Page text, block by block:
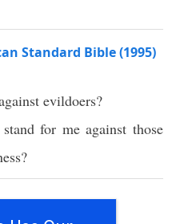
Standard Bible (1995)
evildoers?
standfor meagainst those
?